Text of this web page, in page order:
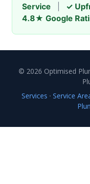
Service
✓
4.8★ Google
© 2026 Optimised
Services · Service